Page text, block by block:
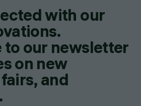
with our
to our newsletter
on new
and